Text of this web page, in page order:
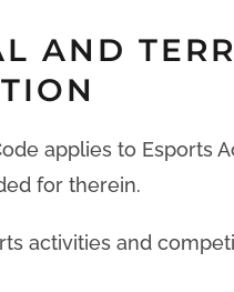
AND
applies to Esports
for therein.
activities and